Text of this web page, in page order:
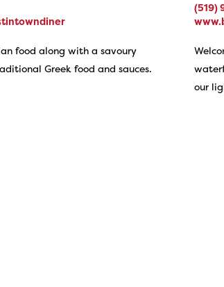
food along with a savoury
Greek food and sauces.
(519)
our